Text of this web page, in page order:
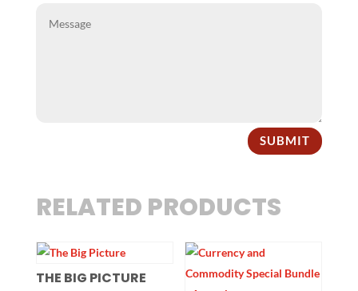
SUBMIT
RELATED PRODUCTS
THE BIG PICTURE